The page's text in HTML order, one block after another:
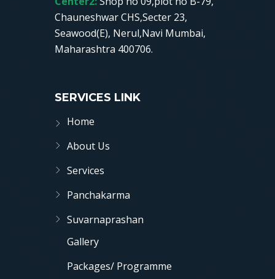
Chauneshwar CHS,Secter 23,
Seawood(E), Nerul,Navi Mumbai,
Maharashtra 400706.
SERVICES LINK
Home
About Us
Services
Panchakarma
Suvarnaprashan
Gallery
Packages/ Programme